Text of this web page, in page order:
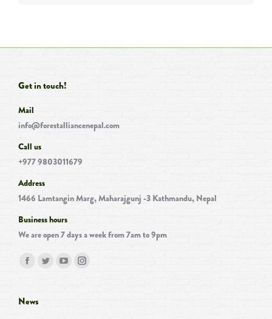
Get in touch!
Mail
info@forestalliancenepal.com
Call us
+977 9803011679
Address
1466 Lamtangin Marg, Maharajgunj -3 Kathmandu, Nepal
Business hours
We are open 7 days a week from 7am to 9pm
Find us on:
Facebook
opens
TwitterYouTubeInstagram
News